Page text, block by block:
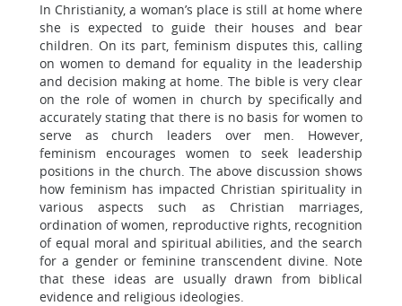
In Christianity, a woman’s place is still at home where
she is expected to guide their houses and bear
children. On its part, feminism disputes this, calling
on women to demand for equality in the leadership
and decision making at home. The bible is very clear
on the role of women in church by specifically and
accurately stating that there is no basis for women to
serve as church leaders over men. However,
feminism encourages women to seek leadership
positions in the church. The above discussion shows
how feminism has impacted Christian spirituality in
various aspects such as Christian marriages,
ordination of women, reproductive rights, recognition
of equal moral and spiritual abilities, and the search
for a gender or feminine transcendent divine. Note
that these ideas are usually drawn from biblical
evidence and religious ideologies.